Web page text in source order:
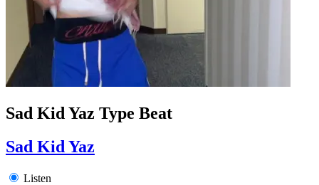
Sad Kid Yaz Type Beat
Sad Kid Yaz
Listen